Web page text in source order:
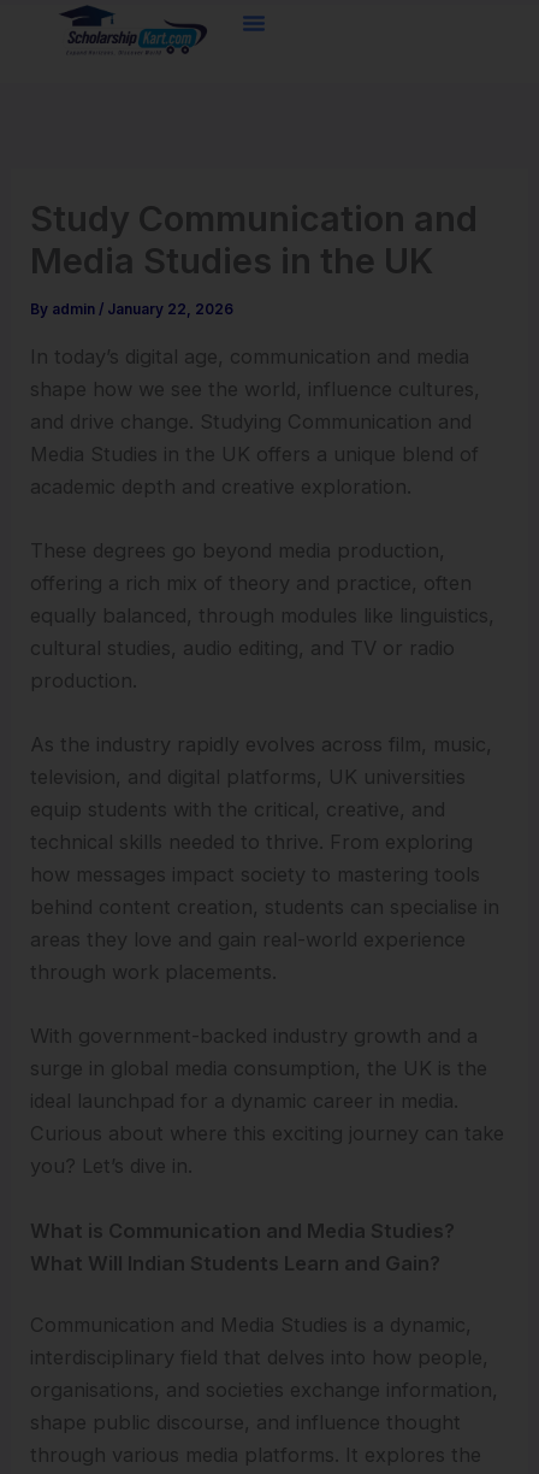
Study Communication and
Media Studies in the UK
By admin / January 22, 2026
In today’s digital age, communication and media
shape how we see the world, influence cultures,
and drive change. Studying Communication and
Media Studies in the UK offers a unique blend of
academic depth and creative exploration.
These degrees go beyond media production,
offering a rich mix of theory and practice, often
equally balanced, through modules like linguistics,
cultural studies, audio editing, and TV or radio
production.
As the industry rapidly evolves across film, music,
television, and digital platforms, UK universities
equip students with the critical, creative, and
technical skills needed to thrive. From exploring
how messages impact society to mastering tools
behind content creation, students can specialise in
areas they love and gain real-world experience
through work placements.
With government-backed industry growth and a
surge in global media consumption, the UK is the
ideal launchpad for a dynamic career in media.
Curious about where this exciting journey can take
you? Let’s dive in.
What is Communication and Media Studies?
What Will Indian Students Learn and Gain?
Communication and Media Studies is a dynamic,
interdisciplinary field that delves into how people,
organisations, and societies exchange information,
shape public discourse, and influence thought
through various media platforms. It explores the